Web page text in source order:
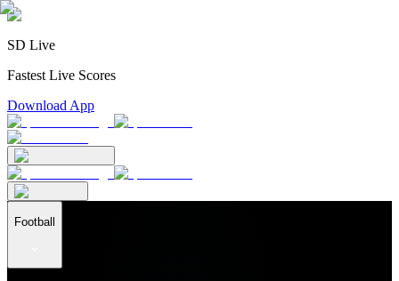
SD Live
Fastest Live Scores
Download App
Football